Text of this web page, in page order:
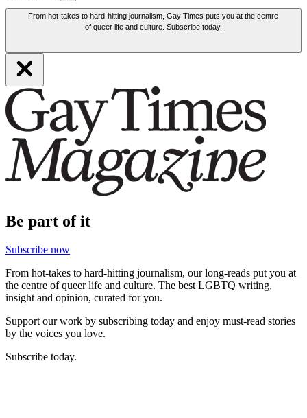
From hot-takes to hard-hitting journalism, Gay Times puts you at the centre
of queer life and culture. Subscribe today.
Be part of it
Subscribe now
From hot-takes to hard-hitting journalism, our long-reads put you at
the centre of queer life and culture. The best LGBTQ writing,
insight and opinion, curated for you.
Support our work by subscribing today and enjoy must-read stories
by the voices you love.
Subscribe today.